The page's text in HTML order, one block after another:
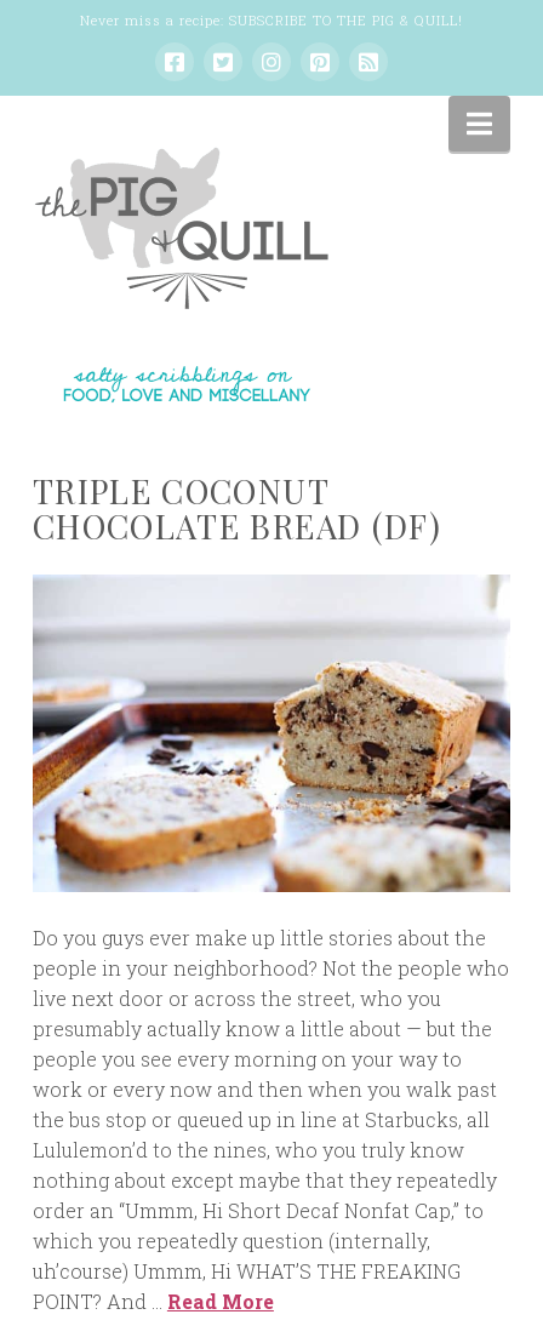
Never miss a recipe: SUBSCRIBE TO THE PIG & QUILL!
TRIPLE COCONUT
CHOCOLATE BREAD (DF)
Do you guys ever make up little stories about the
people in your neighborhood? Not the people who
live next door or across the street, who you
presumably actually know a little about — but the
people you see every morning on your way to
work or every now and then when you walk past
the bus stop or queued up in line at Starbucks, all
Lululemon’d to the nines, who you truly know
nothing about except maybe that they repeatedly
order an “Ummm, Hi Short Decaf Nonfat Cap,” to
which you repeatedly question (internally,
uh’course) Ummm, Hi WHAT’S THE FREAKING
POINT? And … Read More